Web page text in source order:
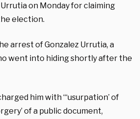
Urrutia on Monday for claiming
election.
arrest of Gonzalez Urrutia, a
went into hiding shortly after the
him with “‘usurpation’ of
of a public document,